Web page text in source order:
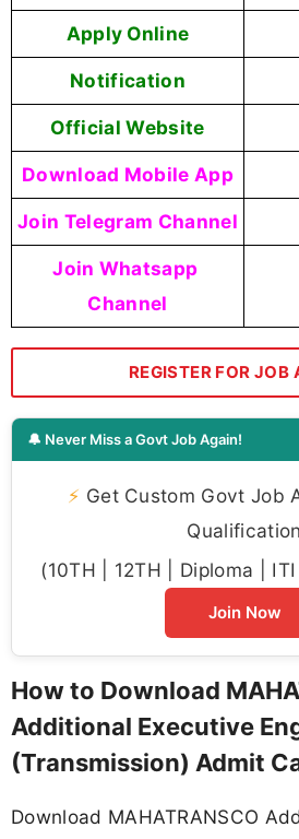
Apply Online
Notification
Official Website
Download Mobile App
Join Telegram Channel
Join Whatsapp
Channel
REGISTER FOR JOB
🔔 Never Miss a Govt Job Again!
⚡ Get Custom Govt Job
Qualification
(10TH | 12TH | Diploma |
Join Now
How to Download
Additional Executive
(Transmission) Admit
Download MAHATRANSCO